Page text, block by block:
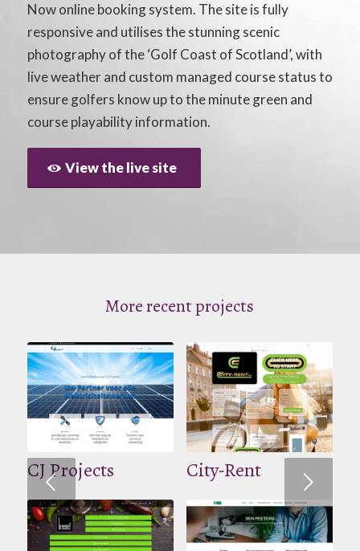
Now online booking system. The site is fully
responsive and utilises the stunning scenic
photography of the ‘Golf Coast of Scotland’, with
live weather and custom managed course status to
ensure golfers know up to the minute green and
course playability information.
View the live site
More recent projects
CJ Projects City-Rent
Volgende